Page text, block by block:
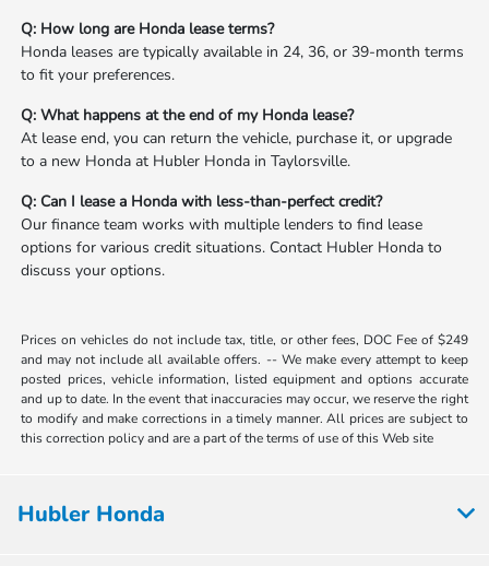
Q: How long are Honda lease terms?
Honda leases are typically available in 24, 36, or 39-month terms
to fit your preferences.
Q: What happens at the end of my Honda lease?
At lease end, you can return the vehicle, purchase it, or upgrade
to a new Honda at Hubler Honda in Taylorsville.
Q: Can I lease a Honda with less-than-perfect credit?
Our finance team works with multiple lenders to find lease
options for various credit situations. Contact Hubler Honda to
discuss your options.
Prices on vehicles do not include tax, title, or other fees, DOC Fee of $249
and may not include all available offers. -- We make every attempt to keep
posted prices, vehicle information, listed equipment and options accurate
and up to date. In the event that inaccuracies may occur, we reserve the right
to modify and make corrections in a timely manner. All prices are subject to
this correction policy and are a part of the terms of use of this Web site
Hubler Honda